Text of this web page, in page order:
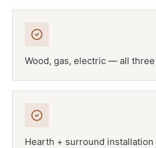
Wood, gas, electric — all
Hearth + surround installation